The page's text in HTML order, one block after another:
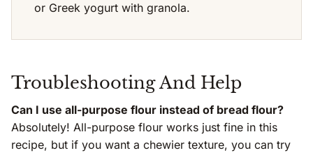
or Greek yogurt with granola.
Troubleshooting And Help
Can I use all-purpose flour instead of bread flour?
Absolutely! All-purpose flour works just fine in this
recipe, but if you want a chewier texture, you can try